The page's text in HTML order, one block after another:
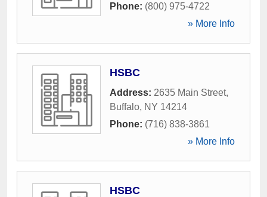
Phone: (800) 975-4722
» More Info
HSBC
Address: 2635 Main Street,
Buffalo, NY 14214
Phone: (716) 838-3861
» More Info
HSBC